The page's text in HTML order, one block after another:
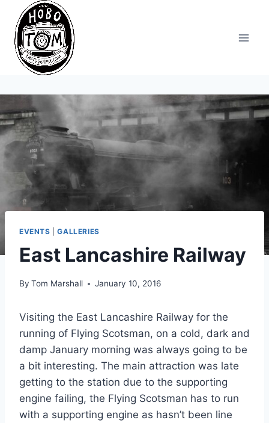
content
EVENTS |GALLERIES
East Lancashire Railway
By Tom Marshall January 10, 2016
Visiting the East Lancashire Railway for the
running of Flying Scotsman, on a cold, dark and
damp January morning was always going to be
a bit interesting. The main attraction was late
getting to the station due to the supporting
engine failing, the Flying Scotsman has to run
with a supporting engine as hasn’t been line